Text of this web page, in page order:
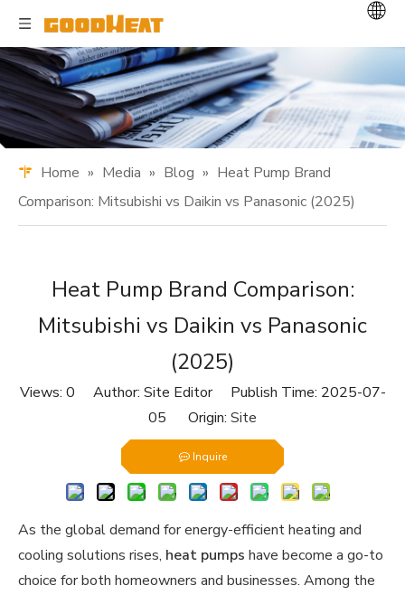
Home » Media » Blog » Heat Pump Brand
Comparison: Mitsubishi vs Daikin vs Panasonic (2025)
Heat Pump Brand Comparison:
Mitsubishi vs Daikin vs Panasonic
(2025)
Views: 0 Author: Site Editor Publish Time: 2025-07-
05 Origin: Site
Inquire
As the global demand for energy-efficient heating and
cooling solutions rises, heat pumps have become a go-to
choice for both homeowners and businesses. Among the